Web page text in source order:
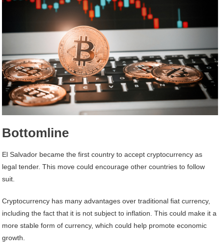
Bottomline
El Salvador became the first country to accept cryptocurrency as
legal tender. This move could encourage other countries to follow
suit.
Cryptocurrency has many advantages over traditional fiat currency,
including the fact that it is not subject to inflation. This could make it a
more stable form of currency, which could help promote economic
growth.